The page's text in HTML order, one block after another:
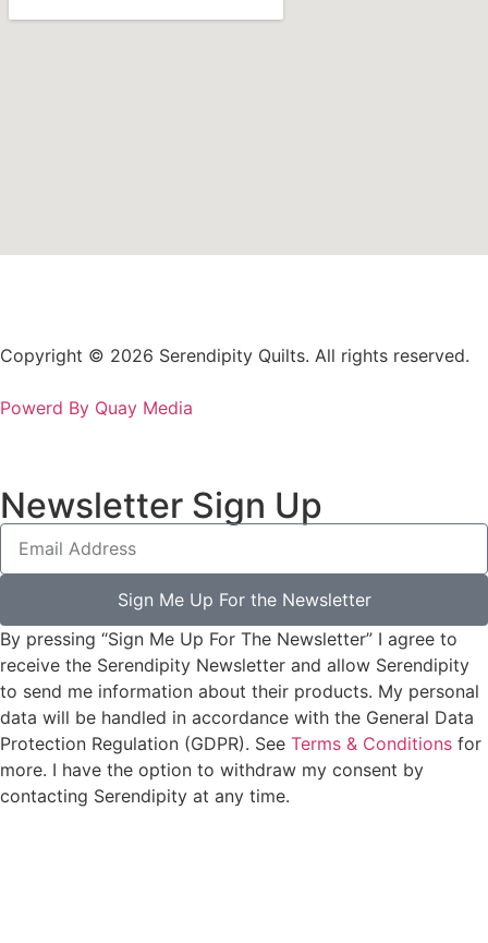
Copyright © 2026 Serendipity Quilts. All rights reserved.
Powerd By Quay Media
Newsletter Sign Up
Sign Me Up For the Newsletter
By pressing “Sign Me Up For The Newsletter” I agree to
receive the Serendipity Newsletter and allow Serendipity
to send me information about their products. My personal
data will be handled in accordance with the General Data
Protection Regulation (GDPR). See Terms & Conditions for
more. I have the option to withdraw my consent by
contacting Serendipity at any time.